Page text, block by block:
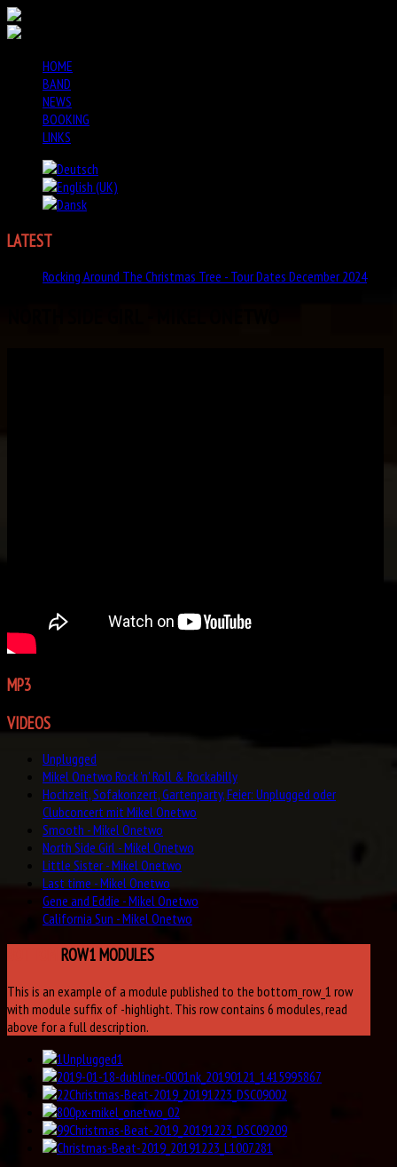
HOME
BAND
NEWS
BOOKING
LINKS
LATEST
Rocking Around The Christmas Tree - Tour Dates December 2024
MP3
VIDEOS
Unplugged
Mikel Onetwo Rock 'n' Roll & Rockabilly
Hochzeit, Sofakonzert, Gartenparty, Feier: Unplugged oder
Clubconcert mit Mikel Onetwo
Smooth - Mikel Onetwo
North Side Girl - Mikel Onetwo
Little Sister - Mikel Onetwo
Last time - Mikel Onetwo
Gene and Eddie - Mikel Onetwo
California Sun - Mikel Onetwo
ROW1 MODULES
This is an example of a module published to the bottom_row_1 row
with module suffix of -highlight. This row contains 6 modules, read
above for a full description.